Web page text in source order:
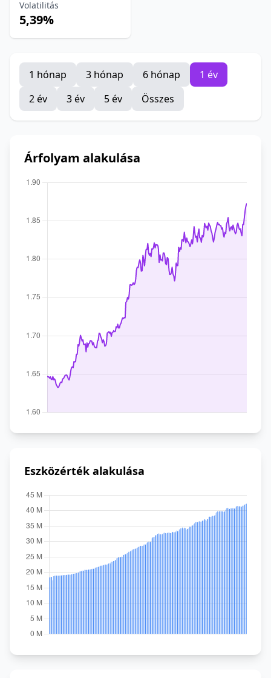
Volatilitás
5,39%
1 hónap 3 hónap 6 hónap
1 év
2 év
3 év 5 év Összes
Árfolyam alakulása
Eszközérték alakulása